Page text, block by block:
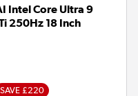
Intel Core Ultra 9
250Hz 18 Inch
SAVE £220